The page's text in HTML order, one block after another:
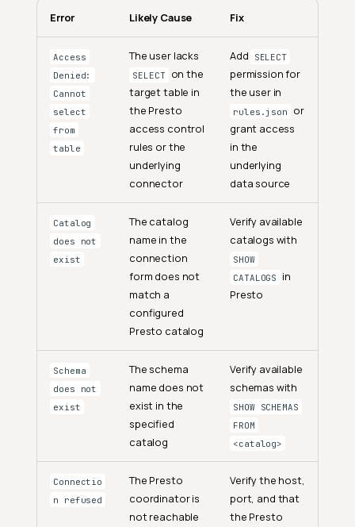
Error Likely Cause Fix
Access
Denied:
Cannot
select
from
table
The user lacks
SELECT
on the
target table in
the Presto
access control
rules or the
underlying
connector
Add SELECT
permission for
the user in
rules.json
or
grant access
in the
underlying
data source
Catalog
does not
exist
The catalog
name in the
connection
form does not
match a
configured
Presto catalog
Verify available
catalogs with
SHOW
CATALOGS
in
Presto
Schema
does not
exist
The schema
name does not
exist in the
specified
catalog
Verify available
schemas with
SHOW SCHEMAS
FROM
<catalog>
Connectio
n refused
The Presto
coordinator is
not reachable
Verify the host,
port, and that
the Presto